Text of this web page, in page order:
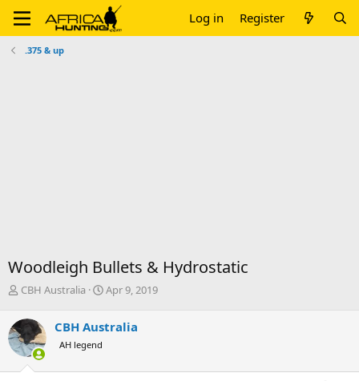
Log in Register
.375 & up
Woodleigh Bullets & Hydrostatic
T
r
e
a
d
s
CBH Australia
S
r
a
Apr 9, 2019
CBH Australia
AH legend